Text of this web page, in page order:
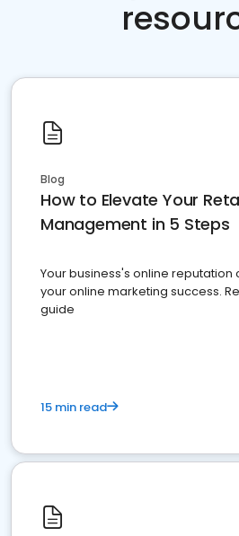
Blog
How to Elevate Your
Management in 5 Steps
Your business's online
your online marketing success.
guide
15 min read